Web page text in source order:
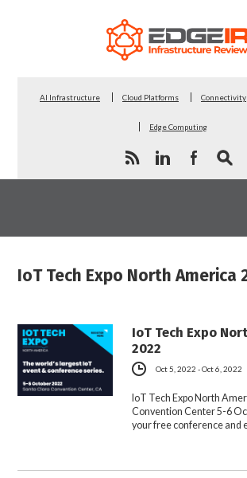
AI Infrastructure Cloud Platforms Connectivity
Edge Computing
IoT Tech Expo North America
IoT Tech Expo
2022
Oct 5, 2022 - Oct 6, 2022
IoT Tech Expo North
Convention Center 5-6
your free conference and